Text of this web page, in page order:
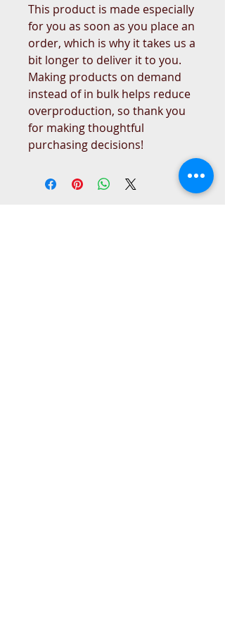
This product is made especially
for you as soon as you place an
order, which is why it takes us a
bit longer to deliver it to you.
Making products on demand
instead of in bulk helps reduce
overproduction, so thank you
for making thoughtful
purchasing decisions!